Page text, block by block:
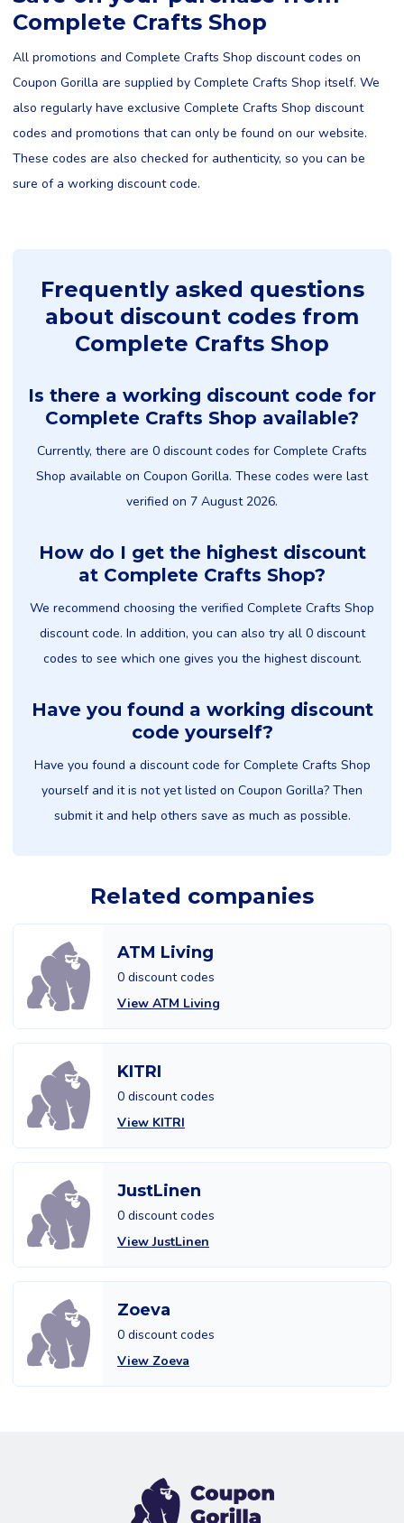
Complete Crafts Shop
All promotions and Complete Crafts Shop discount codes on
Coupon Gorilla are supplied by Complete Crafts Shop itself. We
also regularly have exclusive Complete Crafts Shop discount
codes and promotions that can only be found on our website.
These codes are also checked for authenticity, so you can be
sure of a working discount code.
Frequently asked questions
about discount codes from
Complete Crafts Shop
Is there a working discount code for
Complete Crafts Shop available?
Currently, there are 0 discount codes for Complete Crafts
Shop available on Coupon Gorilla. These codes were last
verified on 7 August 2026.
How do I get the highest discount
at Complete Crafts Shop?
We recommend choosing the verified Complete Crafts Shop
discount code. In addition, you can also try all 0 discount
codes to see which one gives you the highest discount.
Have you found a working discount
code yourself?
Have you found a discount code for Complete Crafts Shop
yourself and it is not yet listed on Coupon Gorilla? Then
submit it and help others save as much as possible.
Related companies
ATM Living
0 discount codes
View ATM Living
KITRI
0 discount codes
View KITRI
JustLinen
0 discount codes
View JustLinen
Zoeva
0 discount codes
View Zoeva